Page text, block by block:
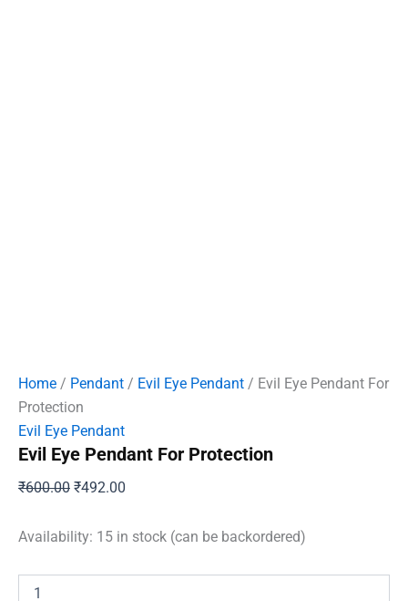
Home / Pendant / Evil Eye Pendant / Evil Eye Pendant For
Protection
Evil Eye Pendant
Evil Eye Pendant For Protection
₹600.00 Original
was:
₹492.00
is:
Availability: 15 in stock (can be backordered)